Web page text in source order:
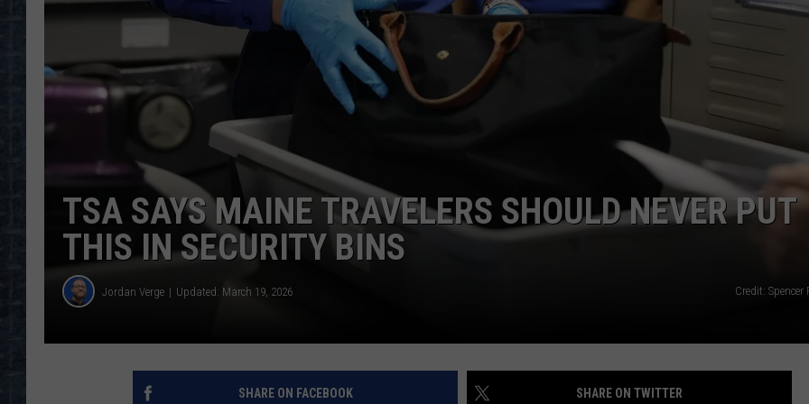
WEB MARKETING
TSA SAYS MAINE TRAVELERS SHOULD NEVER PUT
THIS IN SECURITY BINS
Jordan Verge Updated: March 19, 2026 Credit:
SHARE ON FACEBOOK SHARE ON TWITTER